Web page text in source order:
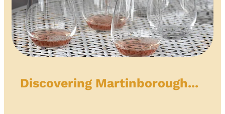
Discovering Martinborough...